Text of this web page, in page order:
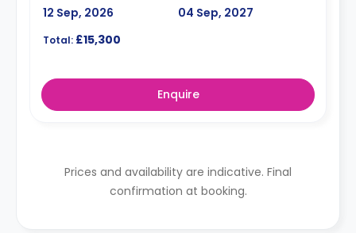
12 Sep, 2026
04 Sep, 2027
Total: £15,300
Enquire
Prices and availability are indicative. Final
confirmation at booking.